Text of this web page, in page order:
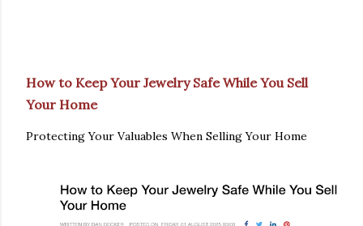
How to Keep Your Jewelry Safe While You Sell
Your Home
Protecting Your Valuables When Selling Your Home